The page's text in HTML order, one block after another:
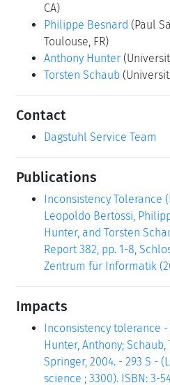
CA)
Philippe Besnard (Paul
Toulouse, FR)
Anthony Hunter
Torsten Schaub
Contact
Dagstuhl Service Team
Publications
Inconsistency Tolerance
Leopoldo Bertossi,
Hunter, and Torsten
Report 382, pp. 1-8,
Zentrum für Informatik
Impacts
Inconsistency tolerance
Hunter, Anthony;
Springer, 2004. - 293 S -
science ; 3300). ISBN: 3-